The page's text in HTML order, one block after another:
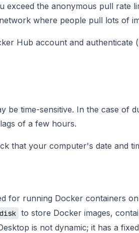
exceed the anonymous pull rate
where people pull lots of
Hub account and authenticate (
be time-sensitive. In the case of
of a few hours.
that your computer's date and
for running Docker containers on
to store Docker images,
is not dynamic; it has a